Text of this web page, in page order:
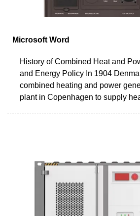
Microsoft Word
History of Combined Heat and
and Energy Policy In 1904
combined heating and power
plant in Copenhagen to supply